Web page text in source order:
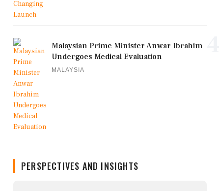
Malaysian Prime Minister Anwar Ibrahim
Undergoes Medical Evaluation
MALAYSIA
PERSPECTIVES AND INSIGHTS